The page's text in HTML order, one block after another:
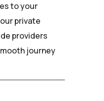
to your
private
providers
journey